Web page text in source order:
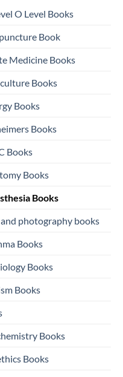
O Level Books
Book
Medicine Books
Books
Books
Books
Books
Books
Books
photography books
Books
Books
Books
Books
Books